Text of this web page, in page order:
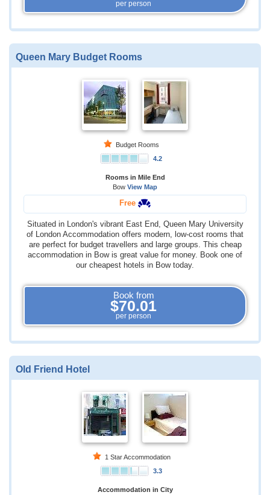
per person
Queen Mary Budget Rooms
Budget Rooms
4.2
Rooms in Mile End
Bow View Map
Free
Situated in London's vibrant East End, Queen Mary University
of London Accommodation offers modern, low-cost rooms that
are perfect for budget travellers and large groups. This cheap
accommodation in Bow is great value for money. Book one of
our cheapest hotels in Bow today.
Book from
$70.01
per person
Old Friend Hotel
1 Star Accommodation
3.3
Accommodation in City